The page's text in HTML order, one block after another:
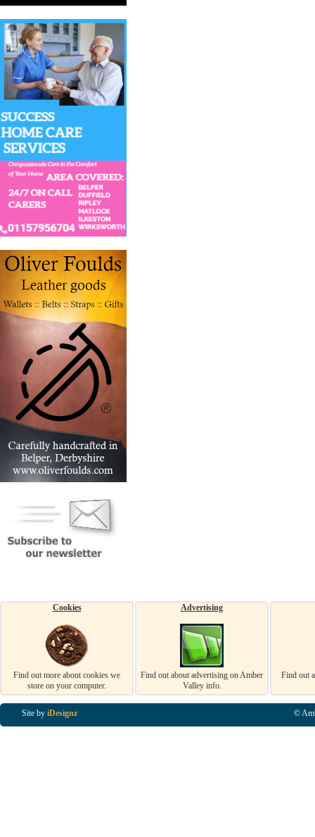
Cookies
Find out more about cookies we
store on your computer.
Advertising
Find out about advertising on Amber
Valley info.
Find out
Site by iDesignz ©